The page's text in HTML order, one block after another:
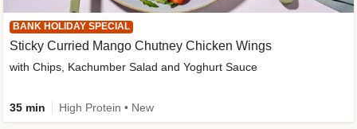
BANK HOLIDAY SPECIAL
Sticky Curried Mango Chutney Chicken Wings
with Chips, Kachumber Salad and Yoghurt Sauce
35 min High Protein • New